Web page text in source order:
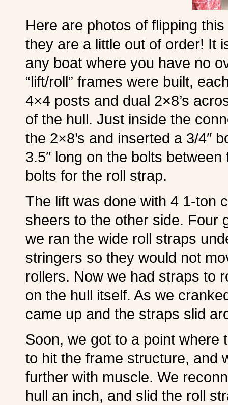
Here are photos of flipping
they are a little out of order! It
any boat where you have no
“lift/roll” frames were built,
4×4 posts and dual 2×8’s
of the hull. Just inside the
the 2×8’s and inserted a 3/4″
3.5″ long on the bolts
bolts for the roll strap.
The lift was done with 4 1-ton
sheers to the other side. Four
we ran the wide roll straps
stringers so they would not
rollers. Now we had straps to
on the hull itself. As we
came up and the straps slid
Soon, we got to a point where
to hit the frame structure, and
further with muscle. We
hull an inch, and slid the roll